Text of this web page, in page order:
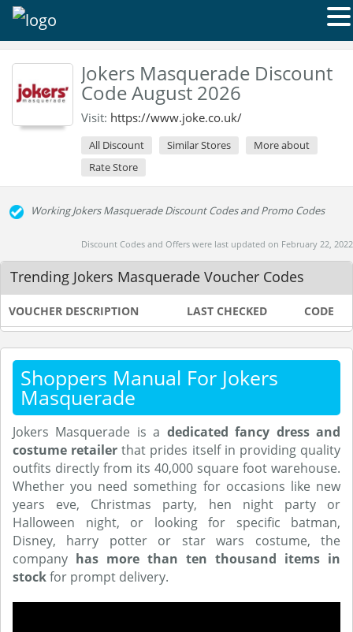
Jokers Masquerade Discount
Code August 2026
Visit: https://www.joke.co.uk/
All Discount Similar Stores
More about
Rate Store
Working Jokers Masquerade Discount Codes and Promo Codes
Discount Codes and Offers were last updated on February 22, 2022
Trending Jokers Masquerade Voucher Codes
VOUCHER DESCRIPTION LAST CHECKED CODE
Shoppers Manual For Jokers
Masquerade
Jokers Masquerade is a dedicated fancy dress and
costume retailer that prides itself in providing quality
outfits directly from its 40,000 square foot warehouse.
Whether you need something for occasions like new
years eve, Christmas party, hen night party or
Halloween night, or looking for specific batman,
Disney, harry potter or star wars costume, the
company has more than ten thousand items in
stockfor prompt delivery.